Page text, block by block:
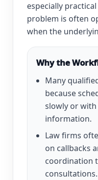
especially
problem is often
when the
Why the
Many
because
slowly or
information.
Law firms
on callbacks
coordination
consultations.